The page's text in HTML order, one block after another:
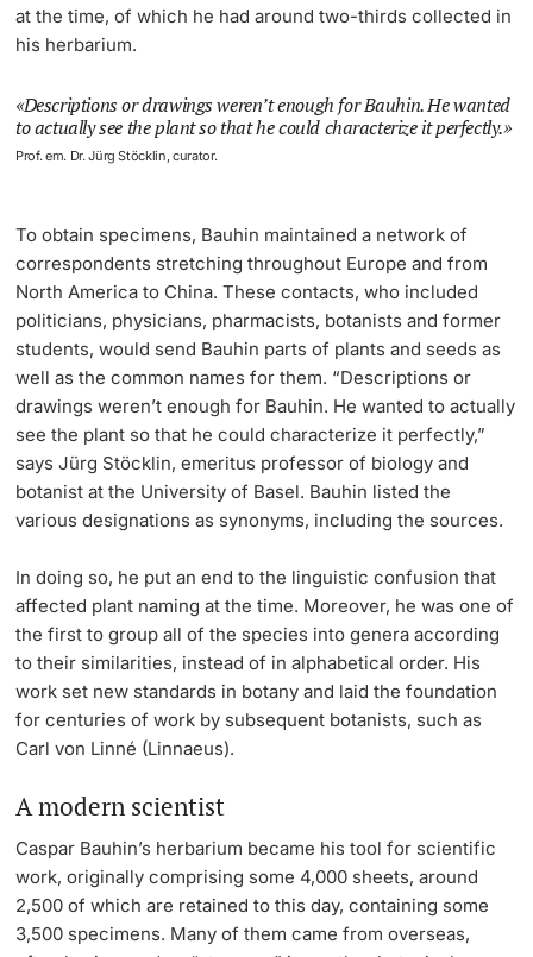
at the time, of which he had around two-thirds collected in
his herbarium.
Descriptions or drawings weren’t enough for Bauhin. He wanted
to actually see the plant so that he could characterize it perfectly.
Prof. em. Dr. Jürg Stöcklin, curator.
To obtain specimens, Bauhin maintained a network of
correspondents stretching throughout Europe and from
North America to China. These contacts, who included
politicians, physicians, pharmacists, botanists and former
students, would send Bauhin parts of plants and seeds as
well as the common names for them. “Descriptions or
drawings weren’t enough for Bauhin. He wanted to actually
see the plant so that he could characterize it perfectly,”
says Jürg Stöcklin, emeritus professor of biology and
botanist at the University of Basel. Bauhin listed the
various designations as synonyms, including the sources.
In doing so, he put an end to the linguistic confusion that
affected plant naming at the time. Moreover, he was one of
the first to group all of the species into genera according
to their similarities, instead of in alphabetical order. His
work set new standards in botany and laid the foundation
for centuries of work by subsequent botanists, such as
Carl von Linné (Linnaeus).
A modern scientist
Caspar Bauhin’s herbarium became his tool for scientific
work, originally comprising some 4,000 sheets, around
2,500 of which are retained to this day, containing some
3,500 specimens. Many of them came from overseas,